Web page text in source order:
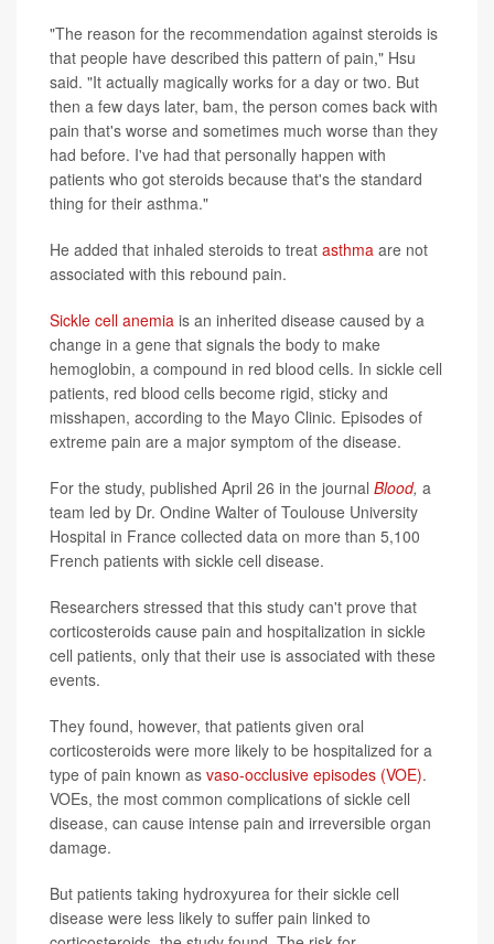
"The reason for the recommendation against steroids is
that people have described this pattern of pain," Hsu
said. "It actually magically works for a day or two. But
then a few days later, bam, the person comes back with
pain that's worse and sometimes much worse than they
had before. I've had that personally happen with
patients who got steroids because that's the standard
thing for their asthma."
He added that inhaled steroids to treat asthma are not
associated with this rebound pain.
Sickle cell anemia is an inherited disease caused by a
change in a gene that signals the body to make
hemoglobin, a compound in red blood cells. In sickle cell
patients, red blood cells become rigid, sticky and
misshapen, according to the Mayo Clinic. Episodes of
extreme pain are a major symptom of the disease.
For the study, published April 26 in the journal Blood, a
team led by Dr. Ondine Walter of Toulouse University
Hospital in France collected data on more than 5,100
French patients with sickle cell disease.
Researchers stressed that this study can't prove that
corticosteroids cause pain and hospitalization in sickle
cell patients, only that their use is associated with these
events.
They found, however, that patients given oral
corticosteroids were more likely to be hospitalized for a
type of pain known as vaso-occlusive episodes (VOE).
VOEs, the most common complications of sickle cell
disease, can cause intense pain and irreversible organ
damage.
But patients taking hydroxyurea for their sickle cell
disease were less likely to suffer pain linked to